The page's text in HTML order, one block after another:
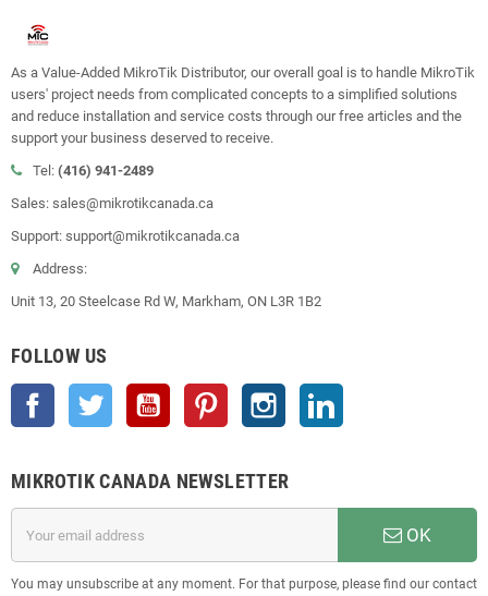
As a Value-Added MikroTik Distributor, our overall goal is to handle MikroTik
users' project needs from complicated concepts to a simplified solutions
and reduce installation and service costs through our free articles and the
support your business deserved to receive.
Tel: (416) 941-2489
Sales: sales@mikrotikcanada.ca
Support: support@mikrotikcanada.ca
Address:
Unit 13, 20 Steelcase Rd W, Markham, ON L3R 1B2
FOLLOW US
Facebook Twitter YouTube Pinterest Instagram
MIKROTIK CANADA NEWSLETTER
OK
You may unsubscribe at any moment. For that purpose, please find our contact